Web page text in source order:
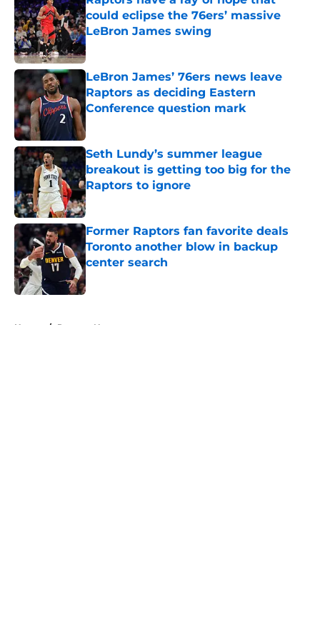
could eclipse the 76ers’ massive
LeBron James swing
Published by on Invalid Date
LeBron James’ 76ers news leave
Raptors as deciding Eastern
Conference question mark
Seth Lundy’s summer league
breakout is getting too big for the
Raptors to ignore
Published by on Invalid Date
Former Raptors fan favorite deals
Toronto another blow in backup
center search
Published by on Invalid Date
Home / Raptors News